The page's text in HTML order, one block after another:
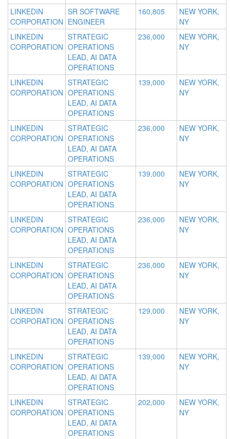
LINKEDIN
CORPORATION
SR SOFTWARE
ENGINEER
160,805
NEW YORK,
NY
LINKEDIN
CORPORATION
STRATEGIC
OPERATIONS
LEAD, AI DATA
OPERATIONS
236,000
NEW YORK,
NY
LINKEDIN
CORPORATION
STRATEGIC
OPERATIONS
LEAD, AI DATA
OPERATIONS
139,000
NEW YORK,
NY
LINKEDIN
CORPORATION
STRATEGIC
OPERATIONS
LEAD, AI DATA
OPERATIONS
236,000
NEW YORK,
NY
LINKEDIN
CORPORATION
STRATEGIC
OPERATIONS
LEAD, AI DATA
OPERATIONS
139,000
NEW YORK,
NY
LINKEDIN
CORPORATION
STRATEGIC
OPERATIONS
LEAD, AI DATA
OPERATIONS
236,000
NEW YORK,
NY
LINKEDIN
CORPORATION
STRATEGIC
OPERATIONS
LEAD, AI DATA
OPERATIONS
236,000
NEW YORK,
NY
LINKEDIN
CORPORATION
STRATEGIC
OPERATIONS
LEAD, AI DATA
OPERATIONS
129,000
NEW YORK,
NY
LINKEDIN
CORPORATION
STRATEGIC
OPERATIONS
LEAD, AI DATA
OPERATIONS
139,000
NEW YORK,
NY
LINKEDIN
CORPORATION
STRATEGIC
OPERATIONS
LEAD, AI DATA
OPERATIONS
202,000
NEW YORK,
NY